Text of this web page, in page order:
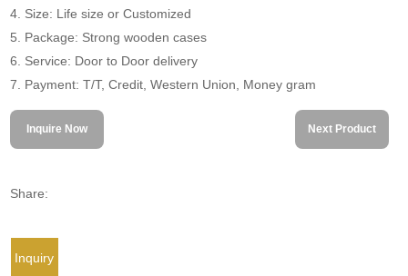
4. Size: Life size or Customized
5. Package: Strong wooden cases
6. Service: Door to Door delivery
7. Payment: T/T, Credit, Western Union, Money gram
Inquire Now Next Product
Share:
Inquiry